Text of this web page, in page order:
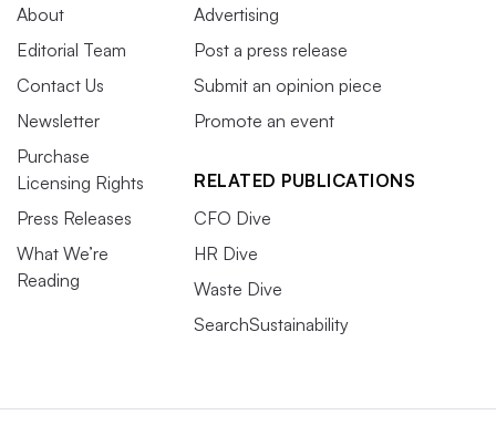
About
Editorial Team
Contact Us
Newsletter
Purchase
Licensing Rights
Press Releases
What We’re
Reading
Advertising
Post a press release
Submit an opinion piece
Promote an event
RELATED PUBLICATIONS
CFO Dive
HR Dive
Waste Dive
SearchSustainability